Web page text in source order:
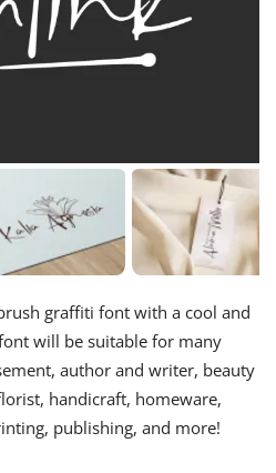
graffiti font with a cool and
will be suitable for many
author and writer, beauty
handicraft, homeware,
publishing, and more!